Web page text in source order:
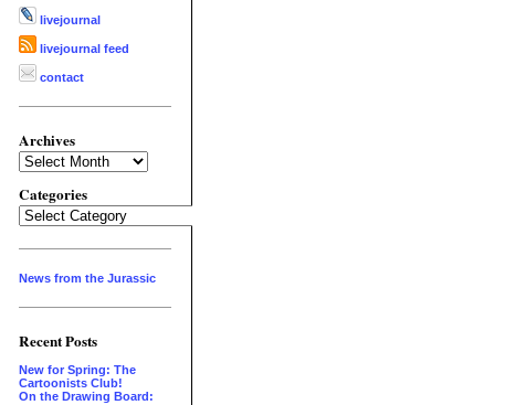
livejournal
livejournal feed
contact
Archives
Categories
Categories
News from the Jurassic
Recent Posts
New for Spring: The
Cartoonists Club!
On the Drawing Board: